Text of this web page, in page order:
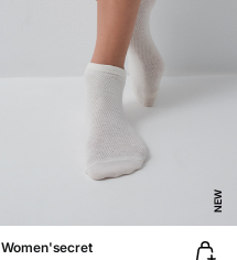
NEW
Women'secret